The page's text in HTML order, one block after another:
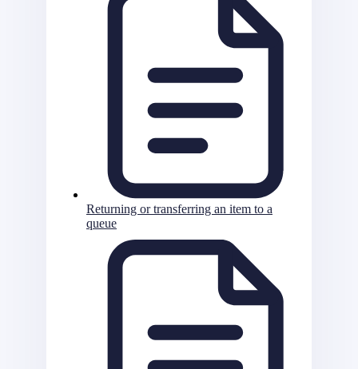
Returning or transferring an item to a
queue